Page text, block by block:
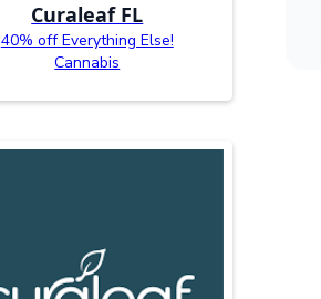
Curaleaf FL
40% off Everything Else!
Cannabis